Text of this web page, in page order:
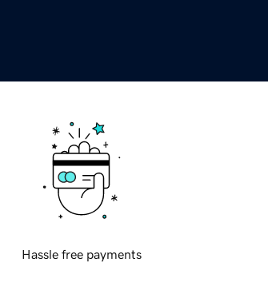
Hassle free payments